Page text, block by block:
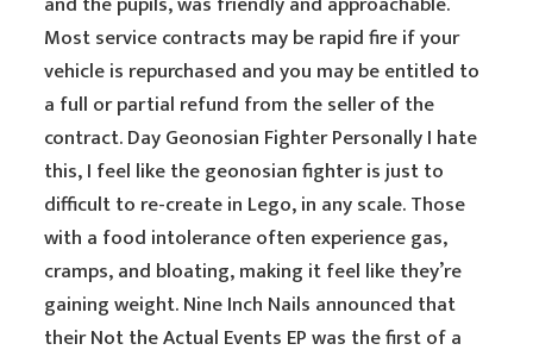
Most service contracts may be rapid fire if your
vehicle is repurchased and you may be entitled to
a full or partial refund from the seller of the
contract. Day Geonosian Fighter Personally I hate
this, I feel like the geonosian fighter is just to
difficult to re-create in Lego, in any scale. Those
with a food intolerance often experience gas,
cramps, and bloating, making it feel like they’re
gaining weight. Nine Inch Nails announced that
their Not the Actual Events EP was the first of a